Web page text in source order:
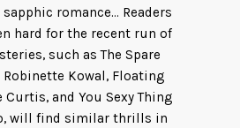
romance… Readers
hard for the recent run of
such as The Spare
Robinette Kowal, Floating
Curtis, and You Sexy Thing
will find similar thrills in